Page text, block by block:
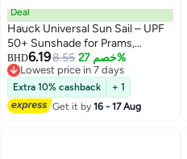
Deal
Hauck Universal Sun Sail – UPF
50+ Sunshade for Prams,
Buggies & Strollers - Adjustable
Baby Sun Cover with Roll-Up
Design, Compact & Washable
(Grey)
BHD6.198.55 خصم 27%
Lowest price in 7 days
Lowest price in 7 days
Extra 10% cashback
+ 1
Get it by16 - 17 Aug